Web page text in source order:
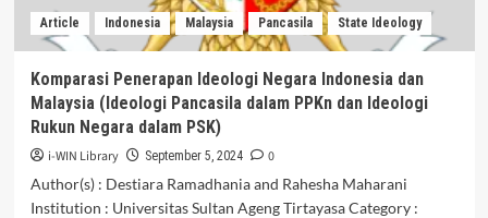
Article Indonesia Malaysia Pancasila State Ideology
Komparasi Penerapan Ideologi Negara Indonesia dan
Malaysia (Ideologi Pancasila dalam PPKn dan Ideologi
Rukun Negara dalam PSK)
i-WIN Library September 5, 2024
0
Author(s) : Destiara Ramadhania and Rahesha Maharani
Institution : Universitas Sultan Ageng Tirtayasa Category :